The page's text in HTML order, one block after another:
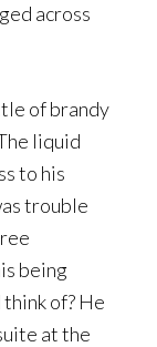
across
of brandy
liquid
to his
trouble
being
think of? He
at the